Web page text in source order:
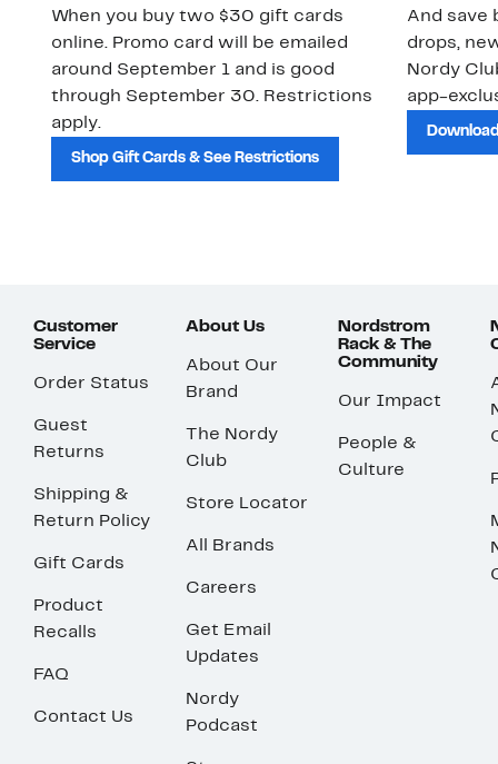
When you buy two $30 gift cards
online. Promo card will be emailed
around September 1 and is good
through September 30. Restrictions
apply.
Shop Gift Cards & See Restrictions
And save
drops,
Nordy
app-
Customer
Service
Order Status
Guest
Returns
Shipping &
Return Policy
Gift Cards
Product
Recalls
FAQ
Contact Us
About Us
About Our
Brand
The Nordy
Club
Store Locator
All Brands
Careers
Get Email
Updates
Nordy
Podcast
Nordstrom
Rack & The
Community
Our Impact
People &
Culture